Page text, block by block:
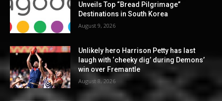
Unveils Top “Bread Pilgrimage”
Destinations in South Korea
August 9, 2026
Unlikely hero Harrison Petty has last
laugh with ‘cheeky dig’ during Demons’
win over Fremantle
August 8, 2026